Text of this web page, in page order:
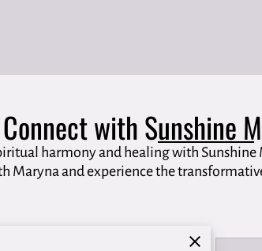
Connect with Sunshine
harmony and healing with
Maryna and experience the